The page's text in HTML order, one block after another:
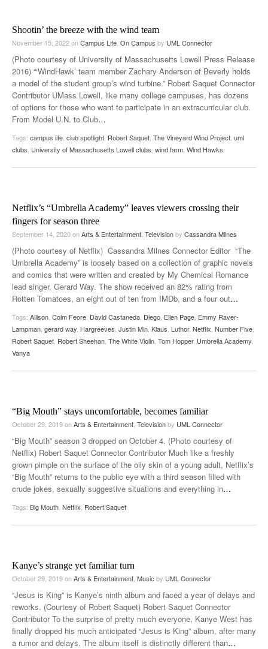
Shootin’ the breeze with the wind team
November 15, 2022onCampus Life On Campus by UML Connector
(Photo courtesy of University of Massachusetts Lowell Press Release
2016) “‘WindHawk’ team member Zachary Anderson of Beverly holds
a model of the student group’s wind turbine.” Robert Saquet Connector
Contributor UMass Lowell, like many college campuses, has dozens
of options for those who want to participate in an extracurricular club.
From Model U.N. to Club…
Tags: campus life club spotlight Robert Saquet The Vineyard Wind Project uml
clubs University of Massachusetts Lowell clubs wind farm Wind Hawks
Netflix’s “Umbrella Academy” leaves viewers crossing their
fingers for season three
September 14, 2020onArts & Entertainment Televisionby Cassandra Milnes
(Photo courtesy of Netflix) Cassandra Milnes Connector Editor “The
Umbrella Academy” is loosely based on a collection of graphic novels
and comics that were written and created by My Chemical Romance
lead singer, Gerard Way. The show received an 82% rating from
Rotten Tomatoes, an eight out of ten from IMDb, and a four out…
Tags: Allison Colm Feore David Castaneda Diego Ellen Page Emmy Raver-
Lampman gerard way Hargreeves Justin Min Klaus Luthor, Netflix Number Five
Robert Saquet Robert Sheehan The White Violin Tom Hopper, Umbrella Academy
Vanya
“Big Mouth” stays uncomfortable, becomes familiar
October 29, 2019onArts & Entertainment Televisionby UML Connector
“Big Mouth” season 3 dropped on October 4. (Photo courtesy of
Netflix) Robert Saquet Connector Contributor Much like a freshly
grown pimple on the surface of the oily skin of a young adult, Netflix’s
“Big Mouth” returns to the public eye with a third season filled with
crude jokes, sexually suggestive situations and everything in…
Tags: Big Mouth Netflix Robert Saquet
Kanye’s strange yet familiar turn
October 29, 2019onArts & Entertainment Music by UML Connector
“Jesus is King” is Kanye’s ninth album and faced a year of delays and
reworks. (Courtesy of Robert Saquet) Robert Saquet Connector
Contributor To the surprise of pretty much everyone, Kanye West has
finally dropped his much anticipated “Jesus is King” album, after many
a rumor and delays. The album itself is distinctly different than…